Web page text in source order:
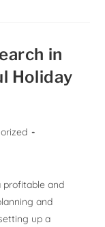
in
Holiday
profitable and
and
up a